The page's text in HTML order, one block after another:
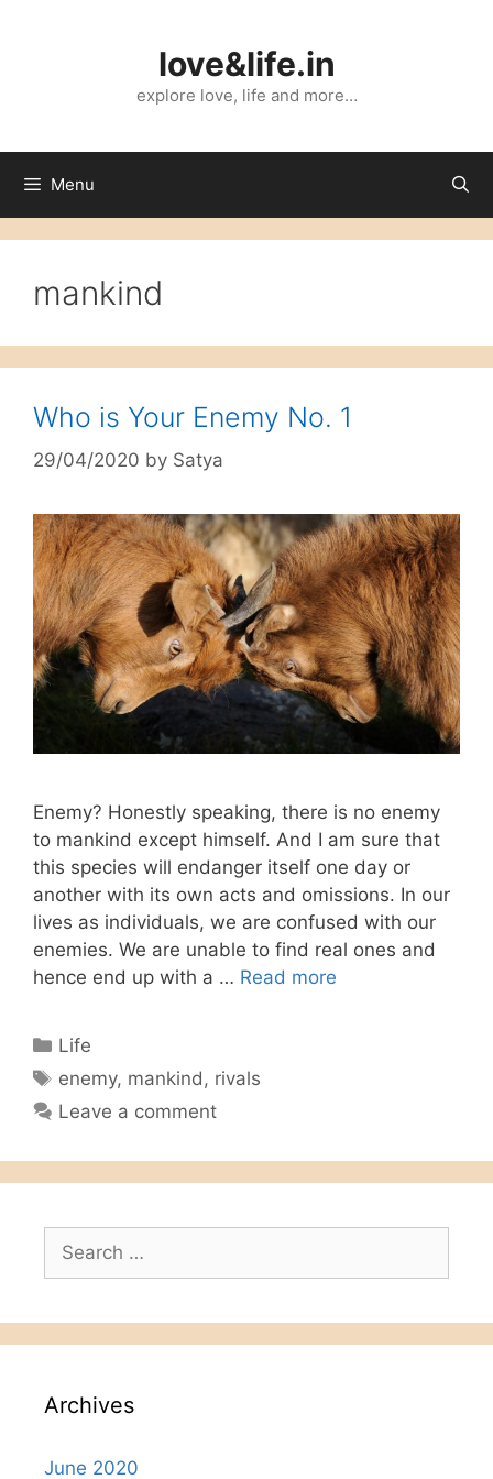
love&life.in
explore love, life and more…
Menu
mankind
Who is Your Enemy No. 1
29/04/2020 by Satya
Enemy? Honestly speaking, there is no enemy
to mankind except himself. And I am sure that
this species will endanger itself one day or
another with its own acts and omissions. In our
lives as individuals, we are confused with our
enemies. We are unable to find real ones and
hence end up with a … Read more
Categories
Life
Tags
enemy, mankind , rivals
Leave a comment
for:
Archives
June 2020